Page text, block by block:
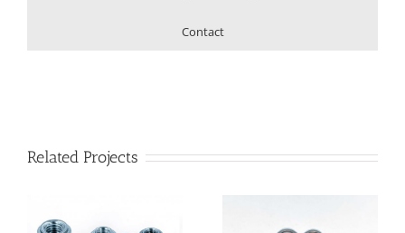
Contact
Related Projects